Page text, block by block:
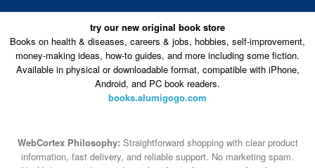
try our new original book store
Books on health & diseases, careers & jobs, hobbies, self-improvement,
money-making ideas, how-to guides, and more including some fiction.
Available in physical or downloadable format, compatible with iPhone,
Android, and PC book readers.
books.alumigogo.com
WebCortex Philosophy: Straightforward shopping with clear product
information, fast delivery, and reliable support. No marketing spam.